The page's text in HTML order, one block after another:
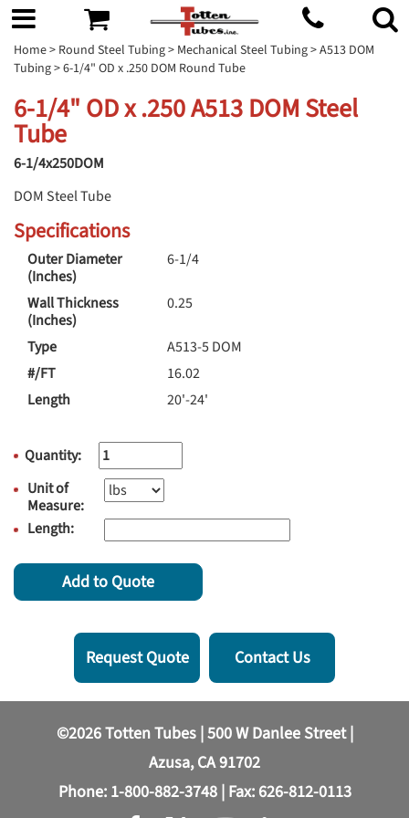
Home> Round Steel Tubing> Mechanical Steel Tubing>A513 DOM
Tubing> 6-1/4" OD x .250 DOM Round Tube
6-1/4" OD x .250 A513 DOM Steel
Tube
6-1/4x250DOM
DOM Steel Tube
Specifications
Outer Diameter
(Inches)
6-1/4
Wall Thickness
(Inches)
0.25
Type
A513-5 DOM
#/FT
16.02
Length
20'-24'
Quantity:
Unit of
Measure:
Length:
Add to Quote
Request Quote Contact Us
©2026 Totten Tubes | 500 W Danlee Street |
Azusa, CA 91702
Phone: 1-800-882-3748| Fax: 626-812-0113